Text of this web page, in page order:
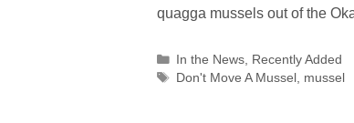
quagga mussels out of the
Categories
In the News Recently Added
Tags
Don't Move A Mussel mussel